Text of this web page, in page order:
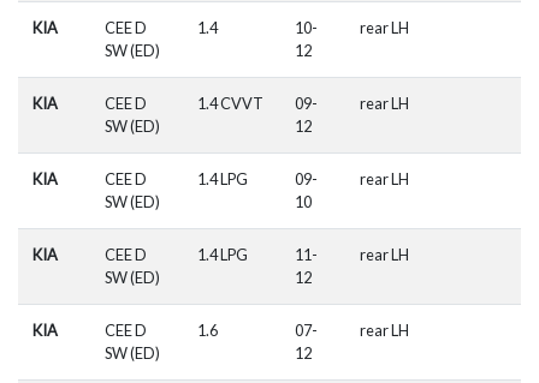
KIA
CEE D
SW (ED)
1.4
10-
12
rear LH
KIA
CEE D
SW (ED)
1.4 CVVT
09-
12
rear LH
KIA
CEE D
SW (ED)
1.4 LPG
09-
10
rear LH
KIA
CEE D
SW (ED)
1.4 LPG
11-
12
rear LH
KIA
CEE D
SW (ED)
1.6
07-
12
rear LH